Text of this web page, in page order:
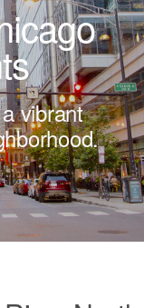
vibrant